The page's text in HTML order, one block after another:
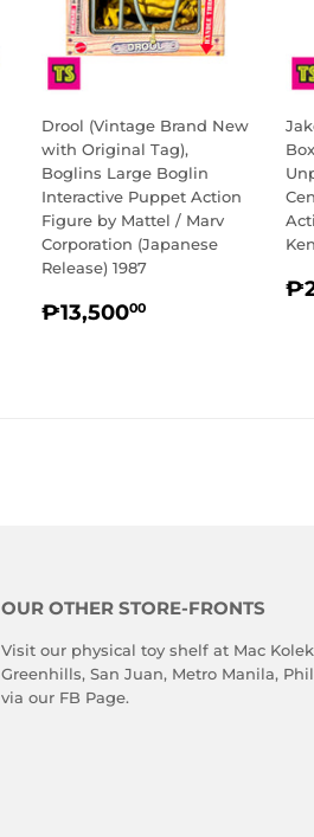
Drool (Vintage Brand New
with Original Tag),
Boglins Large Boglin
Interactive Puppet Action
Figure by Mattel / Marv
Corporation (Japanese
Release) 1987
REGULAR
₱13,50000
OUR OTHER STORE-FRONTS
Visit our physical toy shelf at Mac
Greenhills, San Juan, Metro Manila,
via our FB Page.